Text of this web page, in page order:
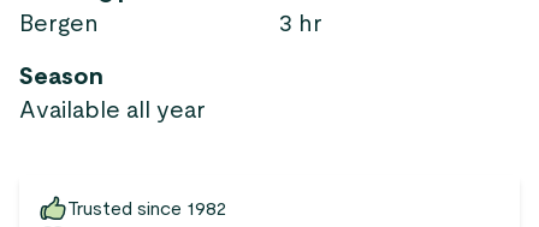
Bergen
3 hr
Season
Available all year
Trusted since 1982